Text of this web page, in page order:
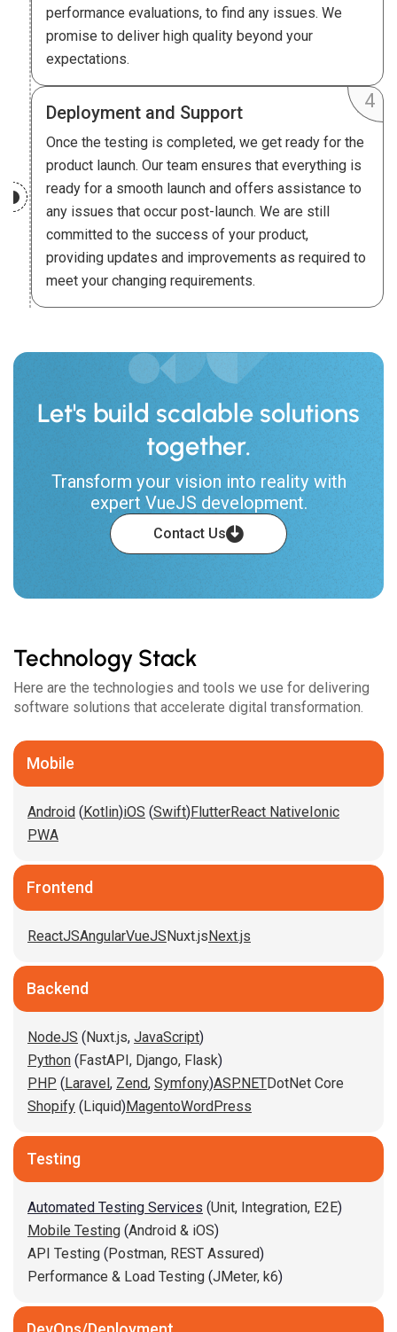
performance evaluations, to find any issues. We
promise to deliver high quality beyond your
expectations.
Deployment and Support
Once the testing is completed, we get ready for the
product launch. Our team ensures that everything is
ready for a smooth launch and offers assistance to
any issues that occur post-launch. We are still
committed to the success of your product,
providing updates and improvements as required to
meet your changing requirements.
Let's build scalable solutions
together.
Transform your vision into reality with
expert VueJS development.
Contact Us
Technology Stack
Here are the technologies and tools we use for delivering
software solutions that accelerate digital transformation.
Mobile
Android ( Kotlin)iOS (Swift)FlutterReact Native Ionic
PWA
Frontend
ReactJSAngularVueJS Nuxt.js Next.js
Backend
NodeJS ( Nuxt.js, JavaScript)
Python ( FastAPI, Django, Flask)
PHP ( Laravel , Zend, Symfony)ASP.NETDotNet Core
Shopify ( Liquid)MagentoWordPress
Testing
Automated Testing Services (Unit, Integration, E2E)
Mobile Testing (Android & iOS)
API Testing ( Postman, REST Assured)
Performance & Load Testing (JMeter, k6)